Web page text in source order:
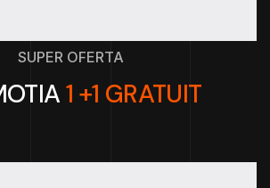
SUPER OFERTA
1 +1 GRATUIT